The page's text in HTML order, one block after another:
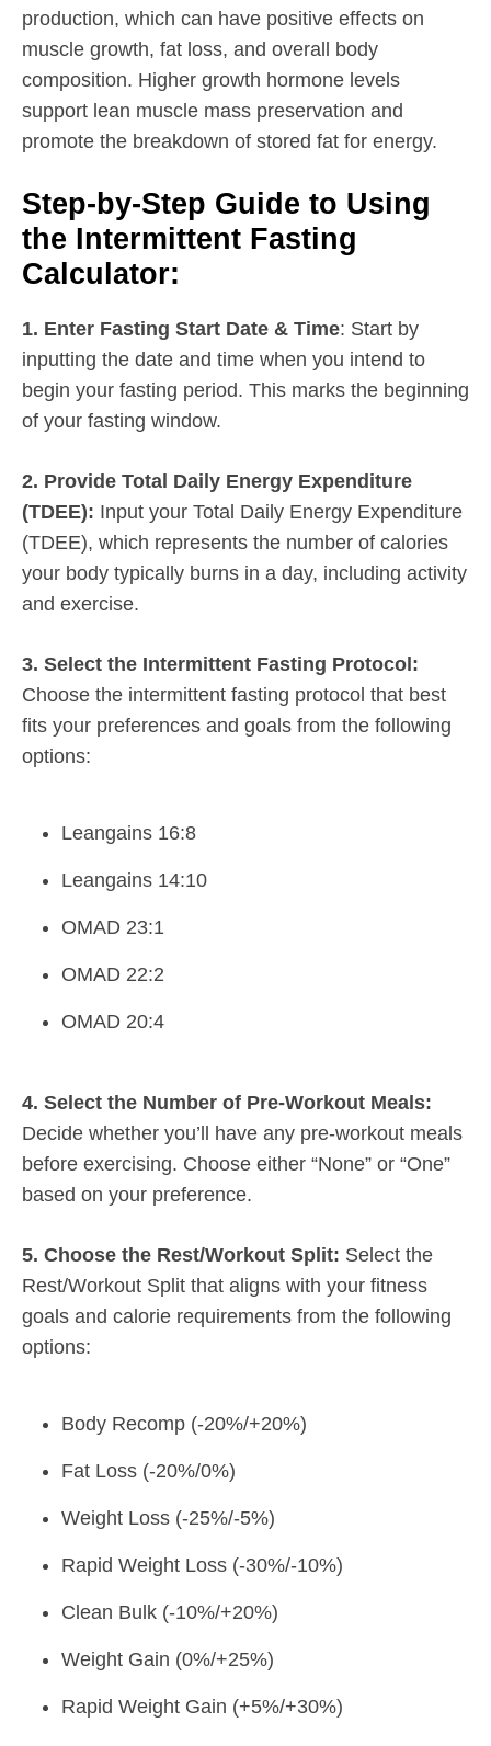
production, which can have positive effects on
muscle growth, fat loss, and overall body
composition. Higher growth hormone levels
support lean muscle mass preservation and
promote the breakdown of stored fat for energy.
Step-by-Step Guide to Using
the Intermittent Fasting
Calculator:
1. Enter Fasting Start Date & Time: Start by
inputting the date and time when you intend to
begin your fasting period. This marks the beginning
of your fasting window.
2. Provide Total Daily Energy Expenditure
(TDEE): Input your Total Daily Energy Expenditure
(TDEE), which represents the number of calories
your body typically burns in a day, including activity
and exercise.
3. Select the Intermittent Fasting Protocol:
Choose the intermittent fasting protocol that best
fits your preferences and goals from the following
options:
Leangains 16:8
Leangains 14:10
OMAD 23:1
OMAD 22:2
OMAD 20:4
4. Select the Number of Pre-Workout Meals:
Decide whether you’ll have any pre-workout meals
before exercising. Choose either “None” or “One”
based on your preference.
5. Choose the Rest/Workout Split: Select the
Rest/Workout Split that aligns with your fitness
goals and calorie requirements from the following
options:
Body Recomp (-20%/+20%)
Fat Loss (-20%/0%)
Weight Loss (-25%/-5%)
Rapid Weight Loss (-30%/-10%)
Clean Bulk (-10%/+20%)
Weight Gain (0%/+25%)
Rapid Weight Gain (+5%/+30%)